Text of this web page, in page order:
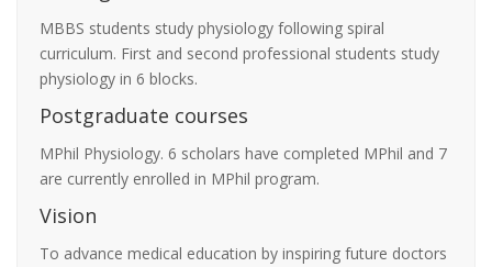
MBBS students study physiology following spiral
curriculum. First and second professional students study
physiology in 6 blocks.
Postgraduate courses
MPhil Physiology. 6 scholars have completed MPhil and 7
are currently enrolled in MPhil program.
Vision
To advance medical education by inspiring future doctors